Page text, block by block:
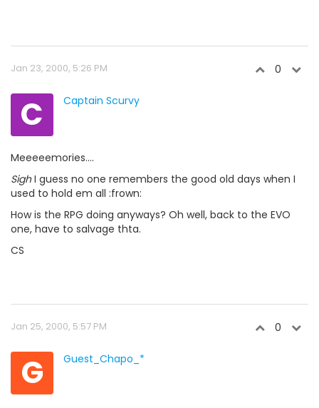
Jan 23, 2000, 5:26 PM 0
C Captain Scurvy
Meeeeemories....
SighI guess no one remembers the good old days when I
used to hold em all :frown:
How is the RPG doing anyways? Oh well, back to the EVO
one, have to salvage thta.
CS
Jan 25, 2000, 5:57 PM 0
G Guest_Chapo_*